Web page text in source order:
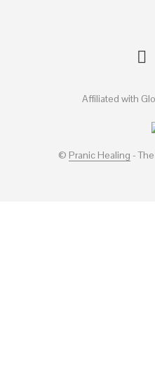
Affiliated with
© Pranic Healing -